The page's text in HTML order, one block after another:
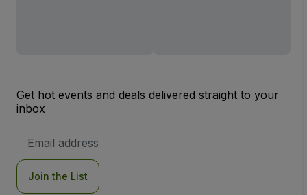
Get hot events and deals delivered straight to your
inbox
Address
Join the List